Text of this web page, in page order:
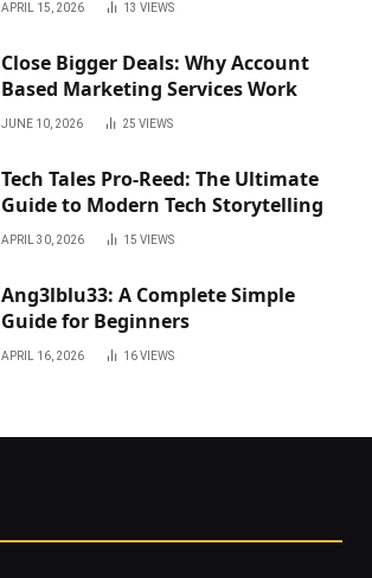
APRIL 15, 2026 13 VIEWS
Close Bigger Deals: Why Account
Based Marketing Services Work
JUNE 10, 2026 25 VIEWS
Tech Tales Pro-Reed: The Ultimate
Guide to Modern Tech Storytelling
APRIL 30, 2026 15 VIEWS
Ang3lblu33: A Complete Simple
Guide for Beginners
APRIL 16, 2026 16VIEWS